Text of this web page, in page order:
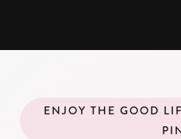
ENJOY THE GOOD